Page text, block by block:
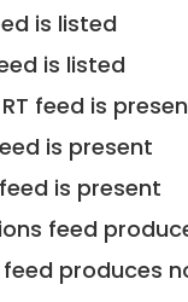
is listed
is listed
feed is
is present
is present
feed
produces